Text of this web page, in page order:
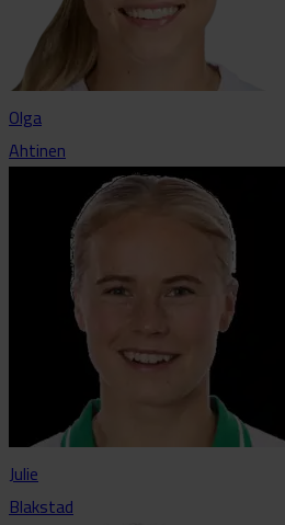
Olga
Ahtinen
Julie
Blakstad